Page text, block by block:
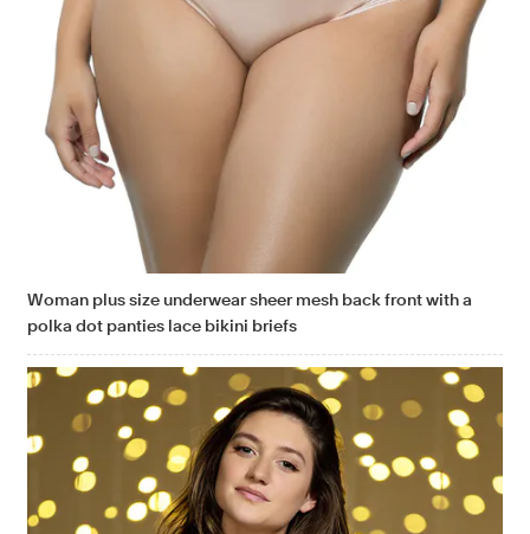
Woman plus size underwear sheer mesh back front with a
polka dot panties lace bikini briefs